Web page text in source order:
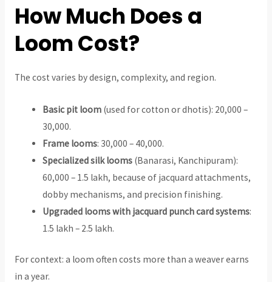
How Much Does a
Loom Cost?
The cost varies by design, complexity, and region.
Basic pit loom (used for cotton or dhotis): ₹20,000 –
₹30,000.
Frame looms: ₹30,000 – ₹40,000.
Specialized silk looms (Banarasi, Kanchipuram):
₹60,000 – ₹1.5 lakh, because of jacquard attachments,
dobby mechanisms, and precision finishing.
Upgraded looms with jacquard punch card systems:
₹1.5 lakh – ₹2.5 lakh.
For context: a loom often costs more than a weaver earns
in a year.